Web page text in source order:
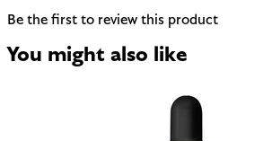
Be the first to review this product
You might also like